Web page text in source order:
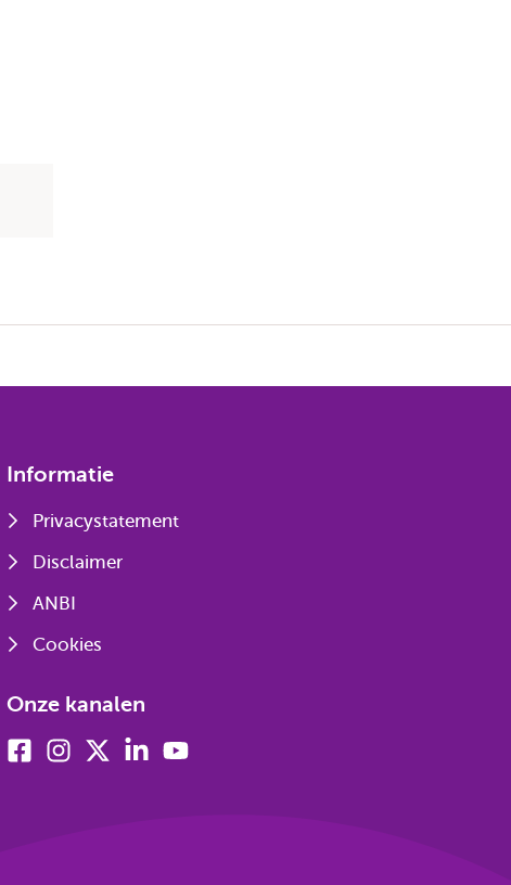
Informatie
Privacystatement
Disclaimer
ANBI
Cookies
Onze kanalen
FacebookInstagram LinkedinYoutube